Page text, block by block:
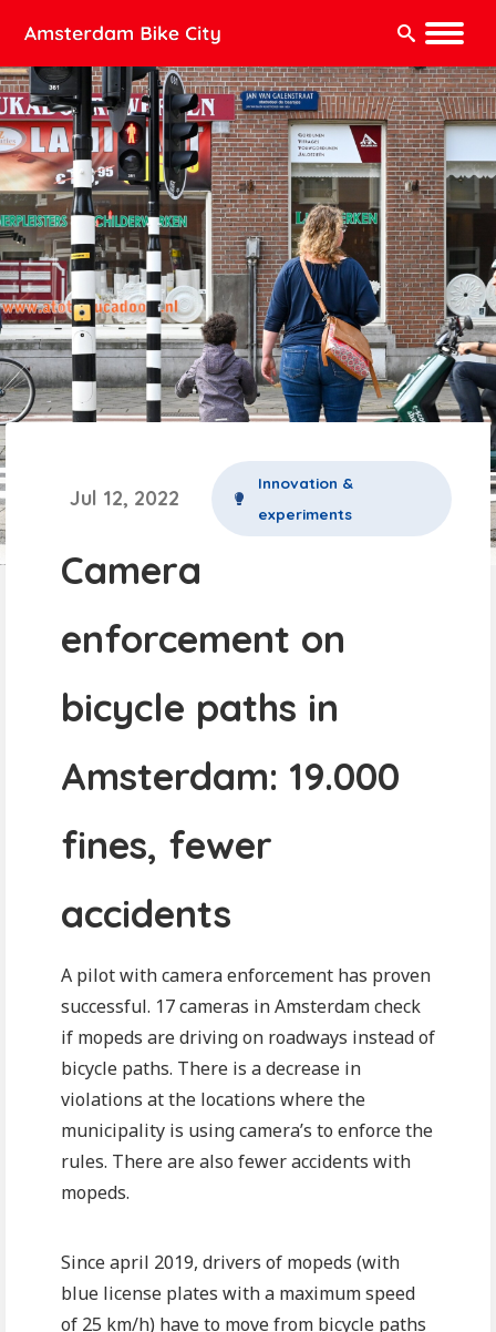
Search:
Jul 12, 2022
Innovation &
experiments
Camera
enforcement on
bicycle paths in
Amsterdam: 19.000
fines, fewer
accidents
A pilot with camera enforcement has proven
successful. 17 cameras in Amsterdam check
if mopeds are driving on roadways instead of
bicycle paths. There is a decrease in
violations at the locations where the
municipality is using camera’s to enforce the
rules. There are also fewer accidents with
mopeds.
Since april 2019, drivers of mopeds (with
blue license plates with a maximum speed
of 25 km/h) have to move from bicycle paths